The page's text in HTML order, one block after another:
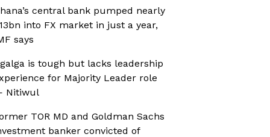
central bank pumped nearly
into FX market in just a year,
says
is tough but lacks leadership
for Majority Leader role
Nitiwul
TOR MD and Goldman Sachs
banker convicted of